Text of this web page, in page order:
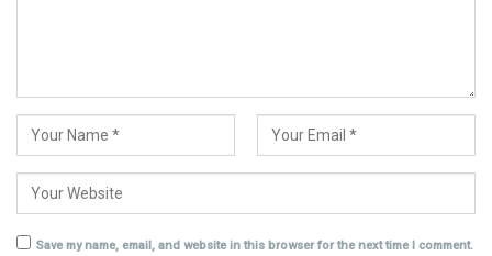
Save my name, email, and website in this browser for the next time I comment.